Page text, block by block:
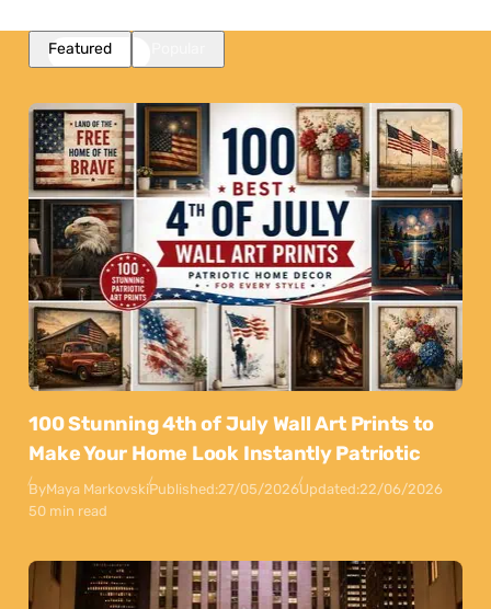
Featured
100 Stunning 4th of July Wall Art Prints to
Make Your Home Look Instantly Patriotic
ByMaya MarkovskiPublished:27/05/2026Updated:22/06/2026
50 min read